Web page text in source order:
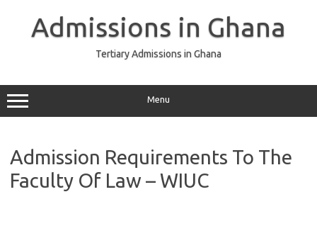
Admissions in Ghana
Tertiary Admissions in Ghana
Menu
Admission Requirements To The
Faculty Of Law – WIUC